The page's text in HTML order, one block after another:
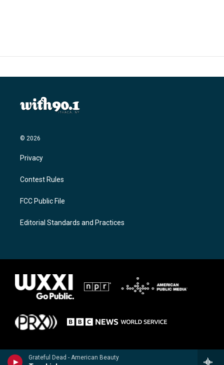
Grateful Dead - American Beauty
© 2026
Privacy
Contest Rules
FCC Public File
Editorial Standards and Practices